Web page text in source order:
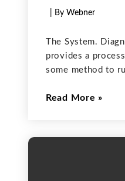
| By Webner
The System.
provides a
some method to
enables you to
Read More